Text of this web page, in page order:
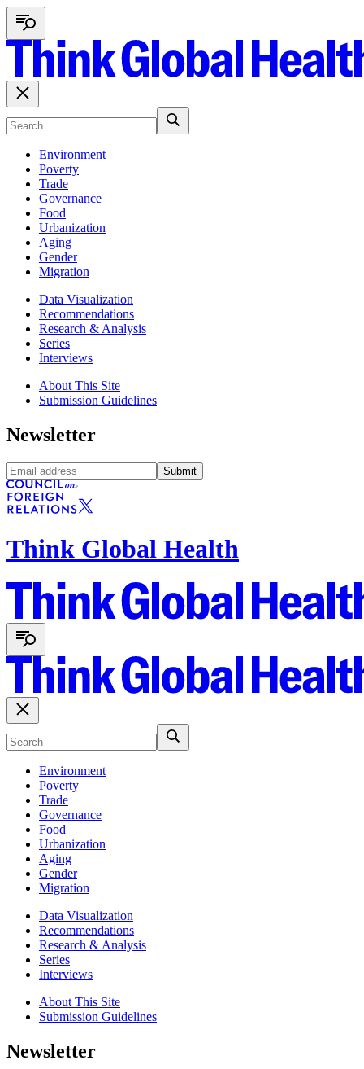
Environment
Poverty
Trade
Governance
Food
Urbanization
Aging
Gender
Migration
Data Visualization
Recommendations
Research & Analysis
Series
Interviews
About This Site
Submission Guidelines
Newsletter
Submit
Think Global Health
Environment
Poverty
Trade
Governance
Food
Urbanization
Aging
Gender
Migration
Data Visualization
Recommendations
Research & Analysis
Series
Interviews
About This Site
Submission Guidelines
Newsletter